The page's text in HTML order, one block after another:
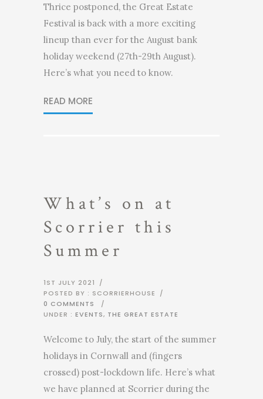
Thrice postponed, the Great Estate
Festival is back with a more exciting
lineup than ever for the August bank
holiday weekend (27th-29th August).
Here’s what you need to know.
READ MORE
What’s on at
Scorrier this
Summer
1ST JULY 2021
/
POSTED BY : SCORRIERHOUSE
/
0 COMMENTS
/
UNDER : EVENTS, THE GREAT ESTATE
Welcome to July, the start of the summer
holidays in Cornwall and (fingers
crossed) post-lockdown life. Here’s what
we have planned at Scorrier during the